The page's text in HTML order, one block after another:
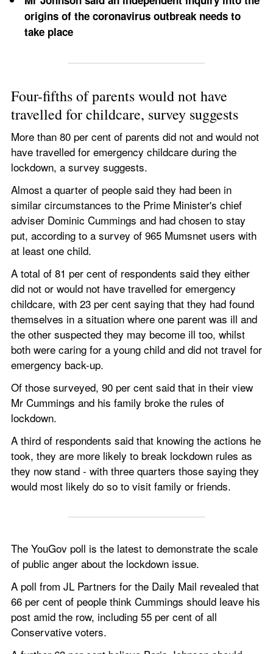
origins of the coronavirus outbreak needs to
take place
Four-fifths of parents would not have
travelled for childcare, survey suggests
More than 80 per cent of parents did not and would not
have travelled for emergency childcare during the
lockdown, a survey suggests.
Almost a quarter of people said they had been in
similar circumstances to the Prime Minister's chief
adviser Dominic Cummings and had chosen to stay
put, according to a survey of 965 Mumsnet users with
at least one child.
A total of 81 per cent of respondents said they either
did not or would not have travelled for emergency
childcare, with 23 per cent saying that they had found
themselves in a situation where one parent was ill and
the other suspected they may become ill too, whilst
both were caring for a young child and did not travel for
emergency back-up.
Of those surveyed, 90 per cent said that in their view
Mr Cummings and his family broke the rules of
lockdown.
A third of respondents said that knowing the actions he
took, they are more likely to break lockdown rules as
they now stand - with three quarters those saying they
would most likely do so to visit family or friends.
The YouGov poll is the latest to demonstrate the scale
of public anger about the lockdown issue.
A poll from JL Partners for the Daily Mail revealed that
66 per cent of people think Cummings should leave his
post amid the row, including 55 per cent of all
Conservative voters.